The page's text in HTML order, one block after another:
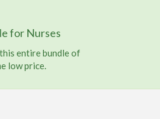
for Nurses
entire bundle of
low price.